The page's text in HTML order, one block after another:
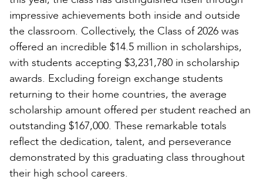
impressive achievements both inside and outside
the classroom. Collectively, the Class of 2026 was
offered an incredible $14.5 million in scholarships,
with students accepting $3,231,780 in scholarship
awards. Excluding foreign exchange students
returning to their home countries, the average
scholarship amount offered per student reached an
outstanding $167,000. These remarkable totals
reflect the dedication, talent, and perseverance
demonstrated by this graduating class throughout
their high school careers.